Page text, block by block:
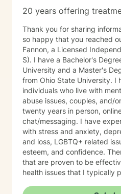
20 years offering
Thank you for sharing
so happy that you reached
Fannon, a Licensed
S). I have a Bachelor's
University and a Master's
from Ohio State University. I
individuals who live with
abuse issues, couples, and/
twenty years in person,
chat/messaging. I have experience in helping clients
with stress and anxiety,
and loss, LGBTQ+ related
esteem, and confidence.
that are proven to be
health issues that I typically